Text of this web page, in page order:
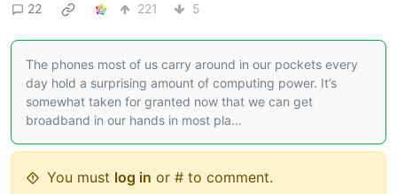
22
221 5
The phones most of us carry around in our pockets every
day hold a surprising amount of computing power. It’s
somewhat taken for granted now that we can get
broadband in our hands in most pla…
You must log in or # to comment.